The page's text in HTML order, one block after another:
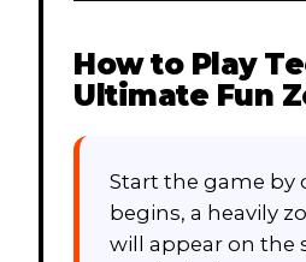
How to Play
Ultimate Fun
Start the game by
begins, a heavily
will appear on the